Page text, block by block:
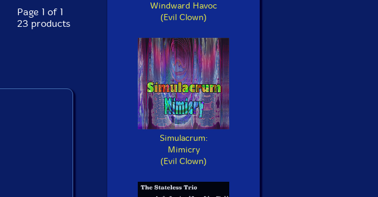
Page 1 of 1
23 products
Windward Havoc
(Evil Clown)
Simulacrum:
Mimicry
(Evil Clown)